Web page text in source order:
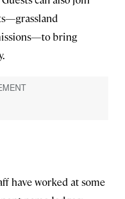
bring
have worked at some